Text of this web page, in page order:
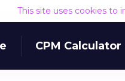
This site uses cookies to
CPM Calculator